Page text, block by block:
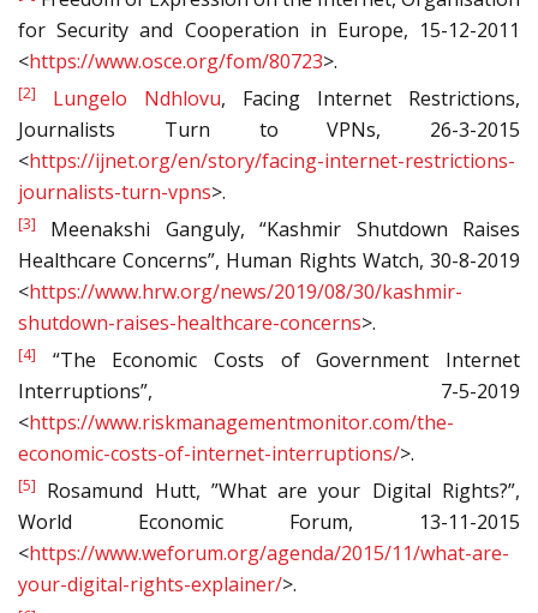
for Security and Cooperation in Europe, 15-12-2011
<https://www.osce.org/fom/80723>.
[2] Lungelo Ndhlovu, Facing Internet Restrictions,
Journalists Turn to VPNs, 26-3-2015
<https://ijnet.org/en/story/facing-internet-restrictions-
journalists-turn-vpns>.
[3]
Meenakshi Ganguly, “Kashmir Shutdown Raises
Healthcare Concerns”, Human Rights Watch, 30-8-2019
<https://www.hrw.org/news/2019/08/30/kashmir-
shutdown-raises-healthcare-concerns>.
[4]
“The Economic Costs of Government Internet
Interruptions”, 7-5-2019
<https://www.riskmanagementmonitor.com/the-
economic-costs-of-internet-interruptions/>.
[5]
Rosamund Hutt, ​​”What are your Digital Rights?”,
World Economic Forum, 13-11-2015
<https://www.weforum.org/agenda/2015/11/what-are-
your-digital-rights-explainer/>.